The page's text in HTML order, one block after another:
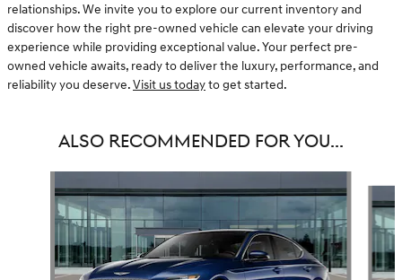
relationships. We invite you to explore our current inventory and
discover how the right pre-owned vehicle can elevate your driving
experience while providing exceptional value. Your perfect pre-
owned vehicle awaits, ready to deliver the luxury, performance, and
reliability you deserve.Visit us todayto get started.
ALSO RECOMMENDED FOR YOU...